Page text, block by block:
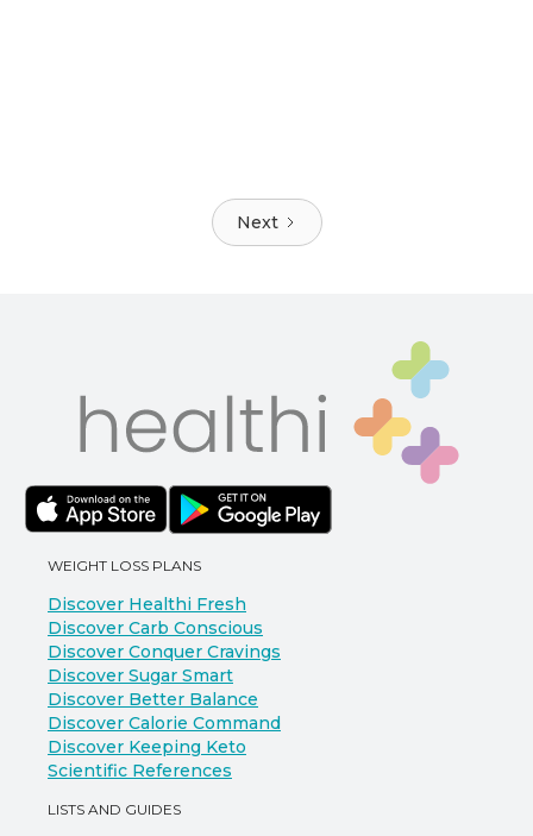
Next
WEIGHT LOSS PLANS
Discover Healthi Fresh
Discover Carb Conscious
Discover Conquer Cravings
Discover Sugar Smart
Discover Better Balance
Discover Calorie Command
Discover Keeping Keto
Scientific References
LISTS AND GUIDES